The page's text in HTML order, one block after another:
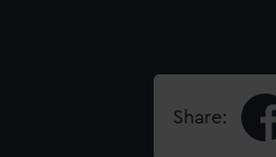
Share: